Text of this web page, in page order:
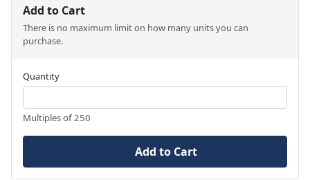
Add to Cart
There is no maximum limit on how many units you can
purchase.
Quantity
Multiples of 250
Add to Cart